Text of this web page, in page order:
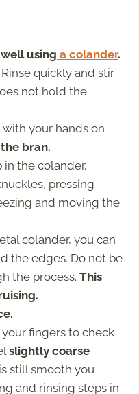
using a colander.
quickly and stir
not hold the
your hands on
bran.
in the colander.
pressing
and moving the
colander, you can
the edges. Do not be
the process. This
fingers to check
slightly coarse
still smooth you
and rinsing steps in